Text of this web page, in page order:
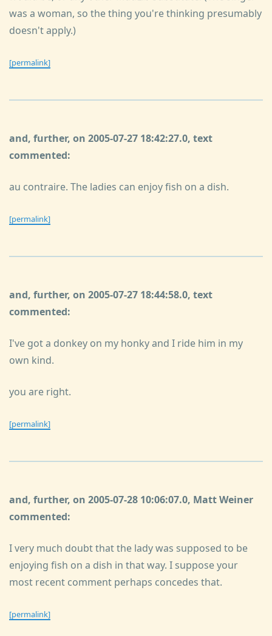
was a woman, so the thing you're thinking presumably
doesn't apply.)
[permalink]
and, further, on 2005-07-27 18:42:27.0, text
commented:
au contraire. The ladies can enjoy fish on a dish.
[permalink]
and, further, on 2005-07-27 18:44:58.0, text
commented:
I've got a donkey on my honky and I ride him in my
own kind.
you are right.
[permalink]
and, further, on 2005-07-28 10:06:07.0, Matt Weiner
commented:
I very much doubt that the lady was supposed to be
enjoying fish on a dish in that way. I suppose your
most recent comment perhaps concedes that.
[permalink]